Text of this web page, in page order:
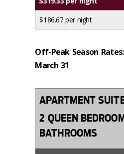
$186.67 per night
Off-Peak Season
March 31
APARTMENT
2 QUEEN
BATHROOMS